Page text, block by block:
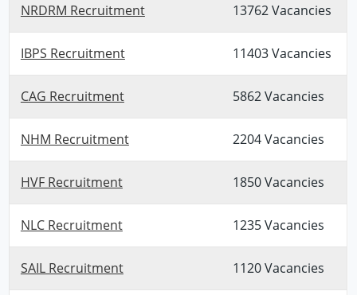
NRDRM Recruitment 13762 Vacancies
IBPS Recruitment 11403 Vacancies
CAG Recruitment 5862 Vacancies
NHM Recruitment 2204 Vacancies
HVF Recruitment 1850 Vacancies
NLC Recruitment 1235 Vacancies
SAIL Recruitment 1120 Vacancies